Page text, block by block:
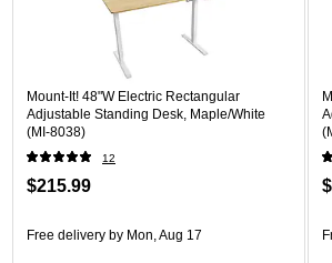
Mount-It! 48"W Electric Rectangular
Adjustable Standing Desk, Maple/White
(MI-8038)
12
$215.99
Free delivery by Mon, Aug 17